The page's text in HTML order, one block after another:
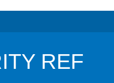
REF